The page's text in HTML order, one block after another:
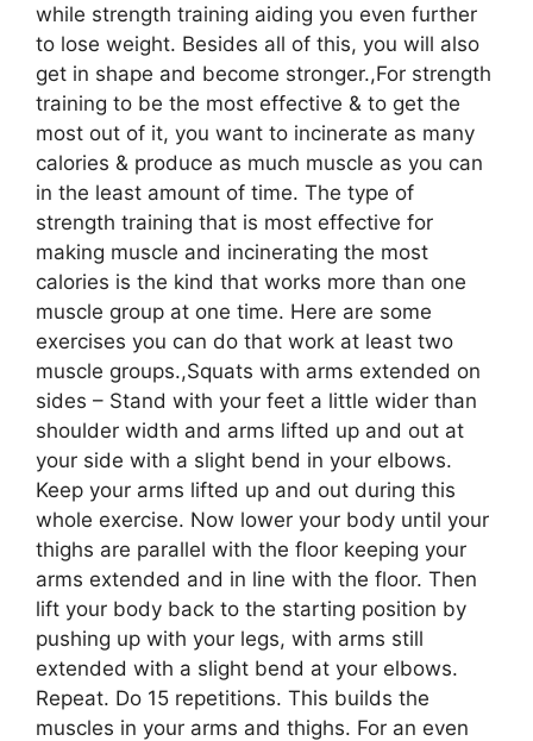
while strength training aiding you even further
to lose weight. Besides all of this, you will also
get in shape and become stronger.,For strength
training to be the most effective & to get the
most out of it, you want to incinerate as many
calories & produce as much muscle as you can
in the least amount of time. The type of
strength training that is most effective for
making muscle and incinerating the most
calories is the kind that works more than one
muscle group at one time. Here are some
exercises you can do that work at least two
muscle groups.,Squats with arms extended on
sides – Stand with your feet a little wider than
shoulder width and arms lifted up and out at
your side with a slight bend in your elbows.
Keep your arms lifted up and out during this
whole exercise. Now lower your body until your
thighs are parallel with the floor keeping your
arms extended and in line with the floor. Then
lift your body back to the starting position by
pushing up with your legs, with arms still
extended with a slight bend at your elbows.
Repeat. Do 15 repetitions. This builds the
muscles in your arms and thighs. For an even